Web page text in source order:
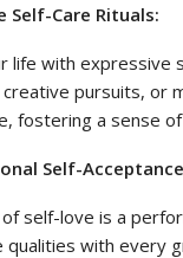
Self-Care Rituals:
life with expressive
creative pursuits, or
fostering a sense
Self-
self-love is a
qualities with every